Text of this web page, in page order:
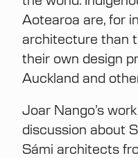
Aotearoa are, for
architecture than
their own design
Auckland and
Joar Nango’s work
discussion about
Sámi architects